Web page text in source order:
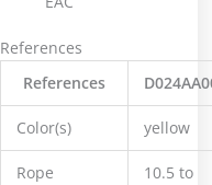
References
References
Color(s) yellow
Rope
10.5 to